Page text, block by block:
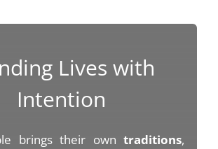
Lives with
Intention
brings their owntraditions,